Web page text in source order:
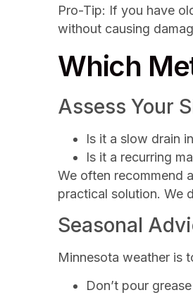
Pro-Tip: If you have
without causing
Which
Assess Your
Is it a slow drain
Is it a recurring
We often recommend a
practical solution. We
Seasonal
Minnesota weather is
Don’t pour